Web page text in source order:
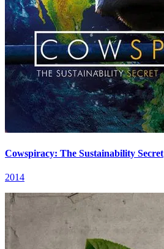
Cowspiracy: The Sustainability Secret
2014